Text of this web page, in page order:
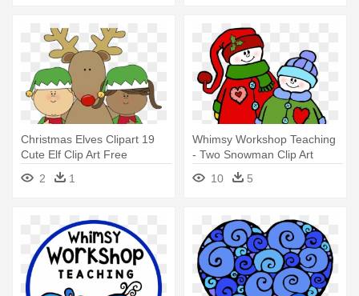
Christmas Elves Clipart 19
Cute Elf Clip Art Free
Download - Elves Santa's
Workshop Clipart
2 1
Whimsy Workshop Teaching
- Two Snowman Clip Art
10
5